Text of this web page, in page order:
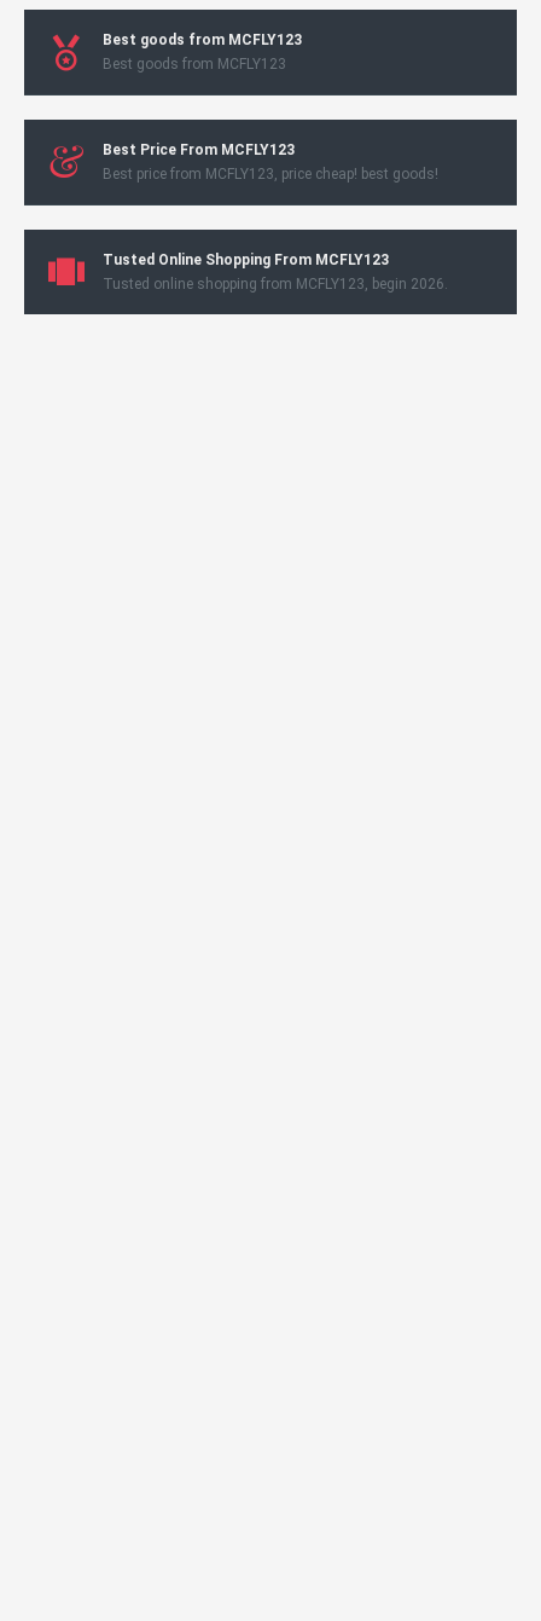
Best goods from MCFLY123
Best goods from MCFLY123
Best Price From MCFLY123
Best price from MCFLY123, price cheap! best goods!
Tusted Online Shopping From MCFLY123
Tusted online shopping from MCFLY123, begin 2026.